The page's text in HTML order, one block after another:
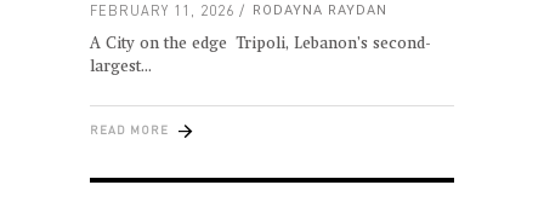
FEBRUARY 11, 2026 RODAYNA RAYDAN
A City on the edge Tripoli, Lebanon’s second-
largest
READ MORE